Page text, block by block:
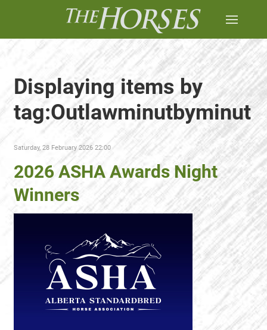
Displaying items by
tag:Outlawminutbyminut
Saturday, 28 February 2026 22:00
2026 ASHA Awards Night
Winners